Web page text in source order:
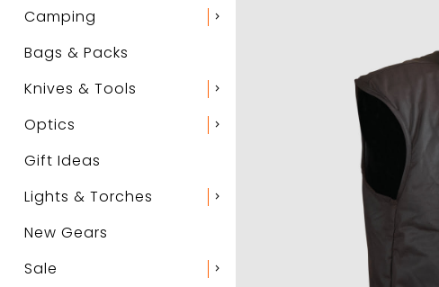
Camping chevron_right
Bags & Packs
Knives & Tools
chevron_right
Optics chevron_right
Gift Ideas
Lights & Torches
chevron_right
New Gears
Sale
chevron_right